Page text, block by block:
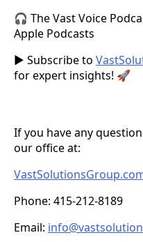
🎧 The Vast Voice
Apple Podcasts
▶️ Subscribe to
for expert insights! 🚀
If you have any
our office at:
Phone: 415-212-8189
Email: